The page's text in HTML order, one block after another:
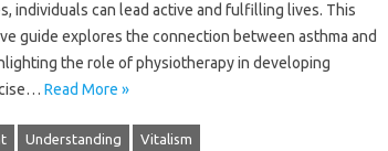
individuals‍ can‍ lead active and fulfilling lives. This‌
guide explores‍ the connection‍ between asthma‌ and‌
the‍ role‌ of physiotherapy‌ in developing
Read More »
Understanding Vitalism